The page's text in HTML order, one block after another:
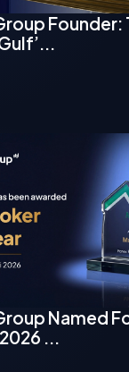
Founder:
Named
...